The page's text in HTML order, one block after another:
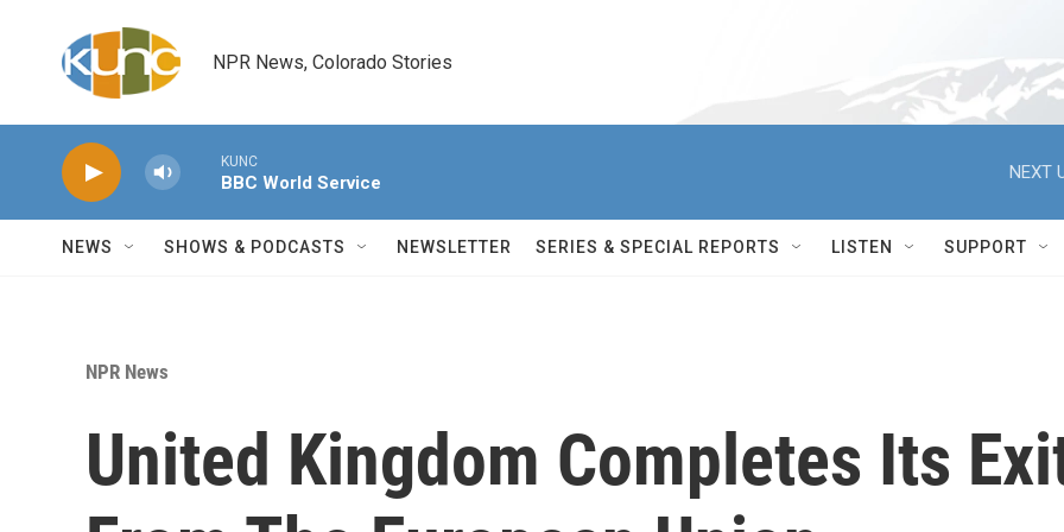
NPR News, Colorado Stories
KUNC
BBC World Service
NEXT
NEWS SHOWS & PODCASTS NEWSLETTER SERIES & SPECIAL REPORTS LISTEN SUPPORT
NPR News
United Kingdom Completes Its